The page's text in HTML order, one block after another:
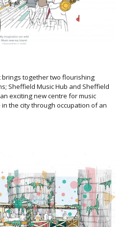
brings together two flourishing
Sheffield Music Hub and Sheffield
exciting new centre for music
the city through occupation of an